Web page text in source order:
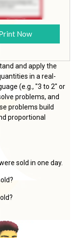
Now
and apply the
in a real-
(e.g., "3 to 2" or
problems, and
problems build
proportional
sold in one day.